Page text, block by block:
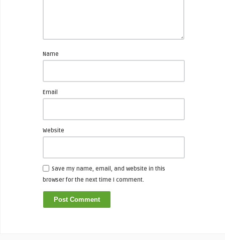
Name
Email
Website
Save my name, email, and website in this
browser for the next time I comment.